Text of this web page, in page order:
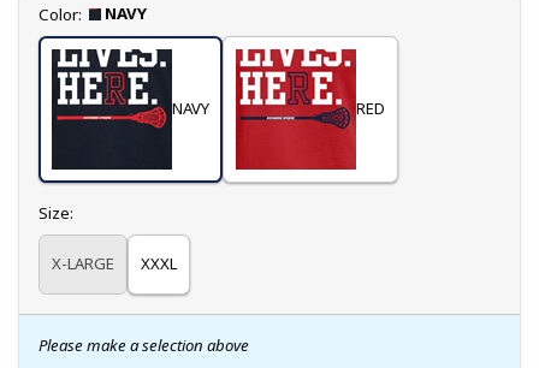
Select
Color: NAVY
NAVY RED
Select
Size:
X-LARGE XXXL
Please make a selection above